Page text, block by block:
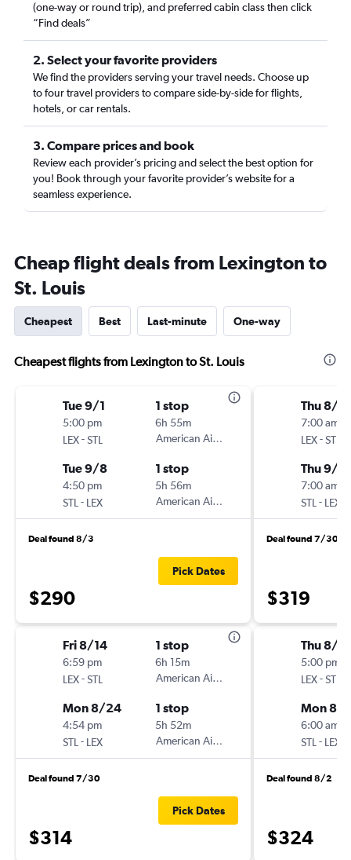
(one-way or round trip), and preferred cabin class then click
“Find deals”
2. Select your favorite providers
We find the providers serving your travel needs. Choose up
to four travel providers to compare side-by-side for flights,
hotels, or car rentals.
3. Compare prices and book
Review each provider’s pricing and select the best option for
you! Book through your favorite provider’s website for a
seamless experience.
Cheap flight deals from Lexington to
St. Louis
Cheapest Best Last-minute One-way
Cheapest flights from Lexington to St. Louis
Tue 9/1
5:00 pm
LEX-STL
1 stop
6h 55m
American Airlines
Tue 9/8
4:50 pm
STL - LEX
1 stop
5h 56m
American Airlines
Deal found 8/3
$290
Pick Dates
Fri 8/14
6:59 pm
LEX-STL
1 stop
6h 15m
American Airlines
Mon 8/24
4:54 pm
STL - LEX
1 stop
5h 52m
American Airlines
Deal found 7/30
$314
Pick Dates
Thu 8/
7:00 am
LEX-STL
Thu 9/3
7:00 am
STL - LEX
Deal found 7/30
$319
Thu 8/
5:00 pm
LEX-STL
Mon 8/
6:00 am
STL - LEX
Deal found 8/2
$324